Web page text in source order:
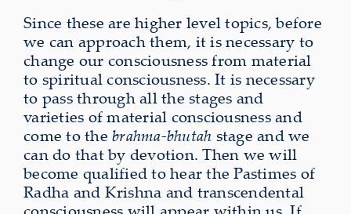
Since these are higher level topics, before
we can approach them, it is necessary to
change our consciousness from material
to spiritual consciousness. It is necessary
to pass through all the stages and
varieties of material consciousness and
come to the brahma-bhutah stage and we
can do that by devotion. Then we will
become qualified to hear the Pastimes of
Radha and Krishna and transcendental